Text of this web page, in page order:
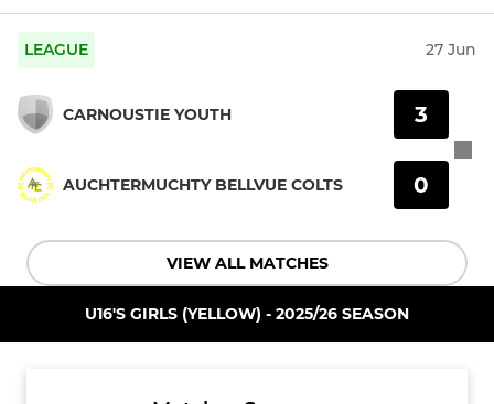
LEAGUE 27 Jun
CARNOUSTIE YOUTH
AUCHTERMUCHTY BELLVUE COLTS
3
0
VIEW ALL MATCHES
U16'S GIRLS (YELLOW) - 2025/26 SEASON